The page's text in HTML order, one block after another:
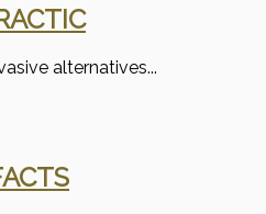
alternatives...